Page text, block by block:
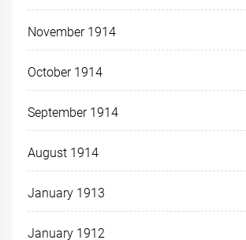
November 1914
October 1914
September 1914
August 1914
January 1913
January 1912